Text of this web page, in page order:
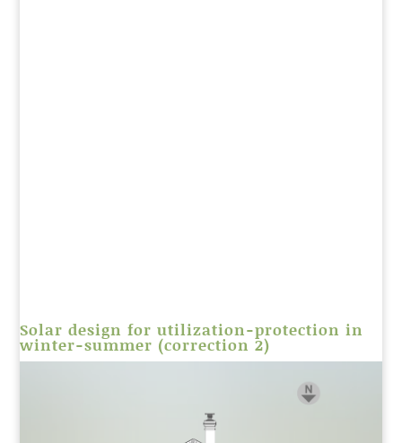
Solar design for utilization-protection in
winter-summer (correction 2)